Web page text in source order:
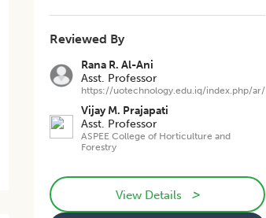
Reviewed By
Rana R. Al-Ani
Asst. Professor
https://uotechnology.edu.iq/index.php/ar/
Vijay M. Prajapati
Asst. Professor
ASPEE College of Horticulture and
Forestry
View Details >